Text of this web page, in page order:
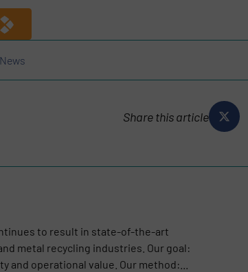
Share this article
to result in state-of-the-art
metal recycling industries. Our goal:
operational value. Our method:...